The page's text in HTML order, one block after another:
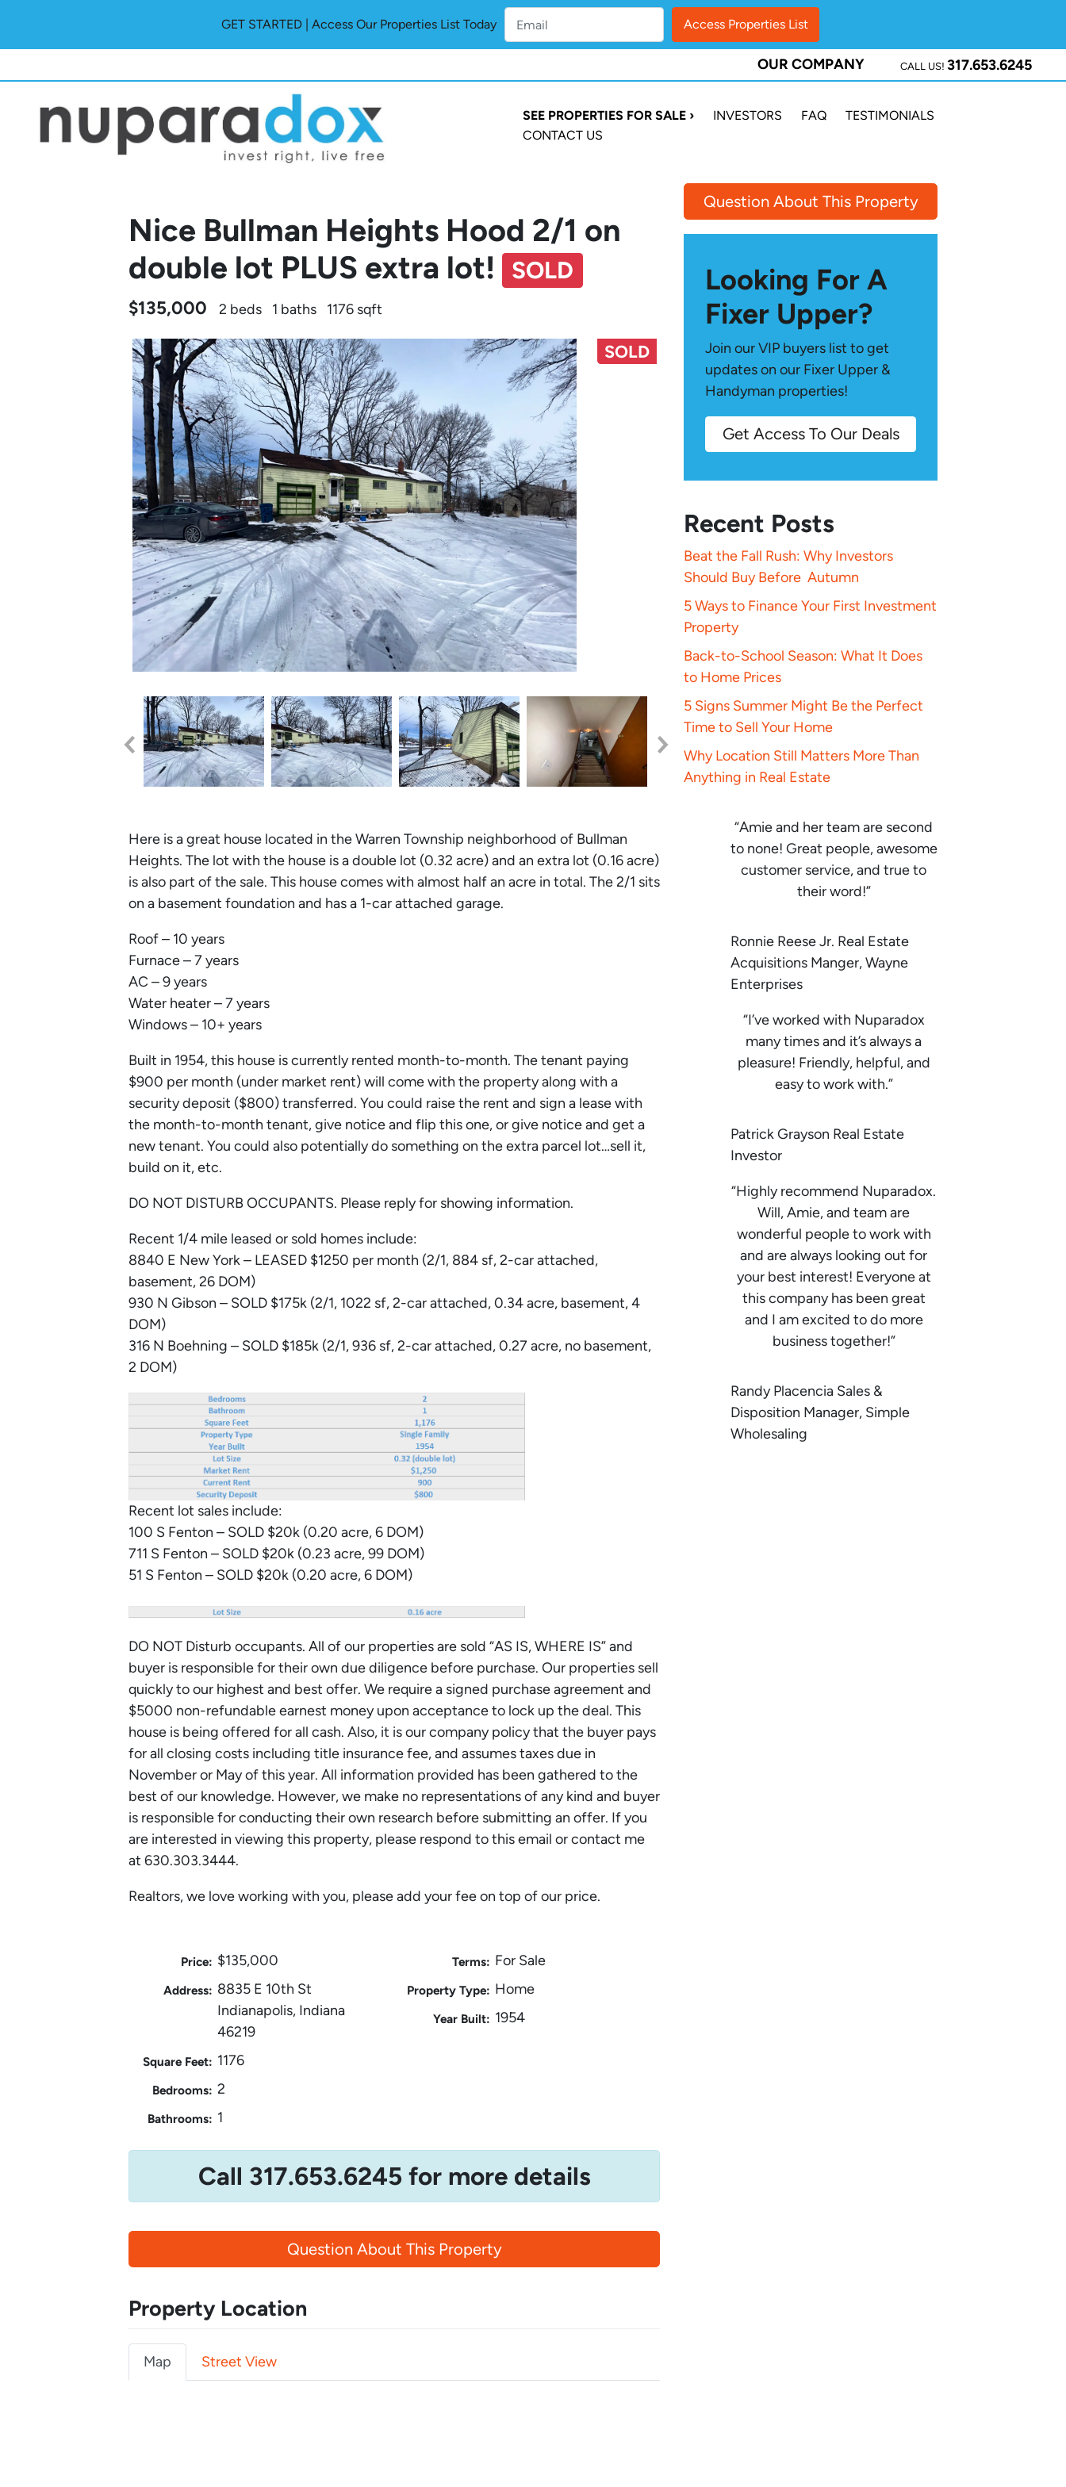
GET STARTED | Access Our Properties List Today
OUR COMPANY CALL US! 317.653.6245
SEE PROPERTIES FOR SALE › INVESTORS FAQ
TESTIMONIALS
CONTACT US
Nice Bullman Heights Hood 2/1 on
double lot PLUS extra lot!
SOLD
$135,000 2 beds 1 baths 1176 sqft
SOLD
Here is a great house located in the Warren Township neighborhood of Bullman
Heights. The lot with the house is a double lot (0.32 acre) and an extra lot (0.16 acre)
is also part of the sale. This house comes with almost half an acre in total. The 2/1 sits
on a basement foundation and has a 1-car attached garage.
Roof – 10 years
Furnace – 7 years
AC – 9 years
Water heater – 7 years
Windows – 10+ years
Built in 1954, this house is currently rented month-to-month. The tenant paying
$900 per month (under market rent) will come with the property along with a
security deposit ($800) transferred. You could raise the rent and sign a lease with
the month-to-month tenant, give notice and flip this one, or give notice and get a
new tenant. You could also potentially do something on the extra parcel lot…sell it,
build on it, etc.
DO NOT DISTURB OCCUPANTS. Please reply for showing information.
Recent 1/4 mile leased or sold homes include:
8840 E New York – LEASED $1250 per month (2/1, 884 sf, 2-car attached,
basement, 26 DOM)
930 N Gibson – SOLD $175k (2/1, 1022 sf, 2-car attached, 0.34 acre, basement, 4
DOM)
316 N Boehning – SOLD $185k (2/1, 936 sf, 2-car attached, 0.27 acre, no basement,
2 DOM)
Recent lot sales include:
100 S Fenton – SOLD $20k (0.20 acre, 6 DOM)
711 S Fenton – SOLD $20k (0.23 acre, 99 DOM)
51 S Fenton – SOLD $20k (0.20 acre, 6 DOM)
DO NOT Disturb occupants. All of our properties are sold “AS IS, WHERE IS” and
buyer is responsible for their own due diligence before purchase. Our properties sell
quickly to our highest and best offer. We require a signed purchase agreement and
$5000 non-refundable earnest money upon acceptance to lock up the deal. This
house is being offered for all cash. Also, it is our company policy that the buyer pays
for all closing costs including title insurance fee, and assumes taxes due in
November or May of this year. All information provided has been gathered to the
best of our knowledge. However, we make no representations of any kind and buyer
is responsible for conducting their own research before submitting an offer. If you
are interested in viewing this property, please respond to this email or contact me
at 630.303.3444.
Realtors, we love working with you, please add your fee on top of our price.
Price: $135,000
Address: 8835 E 10th St
Indianapolis, Indiana
46219
Square Feet: 1176
Bedrooms: 2
Bathrooms: 1
Terms: For Sale
Property Type: Home
Year Built: 1954
Call 317.653.6245 for more details
Question About This Property
Property Location
Map Street View
Question About This Property
Looking For A
Fixer Upper?
Join our VIP buyers list to get
updates on our Fixer Upper &
Handyman properties!
Get Access To Our Deals
Recent Posts
Beat the Fall Rush: Why Investors
Should Buy Before Autumn
5 Ways to Finance Your First Investment
Property
Back-to-School Season: What It Does
to Home Prices
5 Signs Summer Might Be the Perfect
Time to Sell Your Home
Why Location Still Matters More Than
Anything in Real Estate
“Amie and her team are second
to none! Great people, awesome
customer service, and true to
their word!”
Ronnie Reese Jr. Real Estate
Acquisitions Manger, Wayne
Enterprises
“I’ve worked with Nuparadox
many times and it’s always a
pleasure! Friendly, helpful, and
easy to work with.”
Patrick Grayson Real Estate
Investor
“Highly recommend Nuparadox.
Will, Amie, and team are
wonderful people to work with
and are always looking out for
your best interest! Everyone at
this company has been great
and I am excited to do more
business together!”
Randy Placencia Sales &
Disposition Manager, Simple
Wholesaling